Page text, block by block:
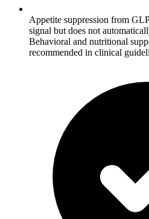
Appetite suppression from
signal but does not
Behavioral and nutritional
recommended in clinical